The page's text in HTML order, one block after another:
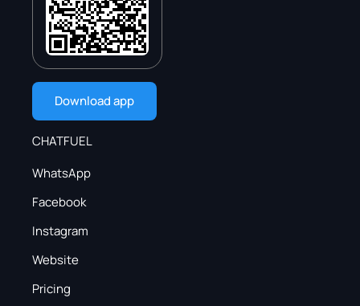
Download app
CHATFUEL
WhatsApp
Facebook
Instagram
Website
Pricing